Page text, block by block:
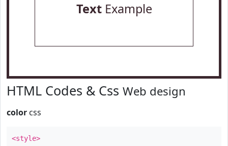
TextExample
HTML Codes & Css Web design
color css
<style>